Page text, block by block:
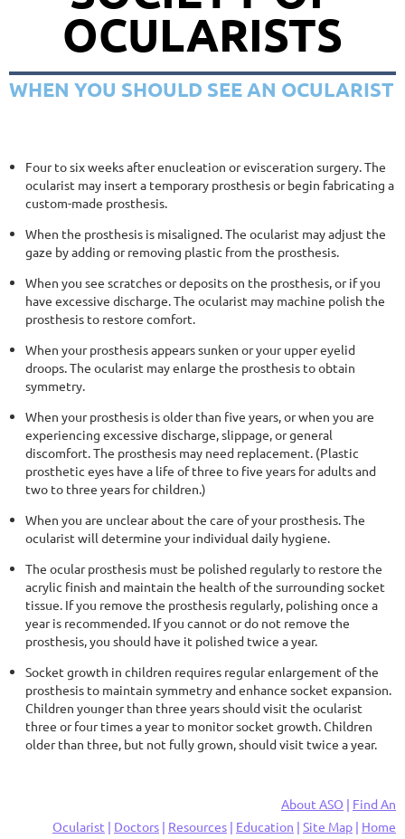
OCULARISTS
WHEN YOU SHOULD SEE AN OCULARIST
Four to six weeks after enucleation or evisceration surgery. The
ocularist may insert a temporary prosthesis or begin fabricating a
custom-made prosthesis.
When the prosthesis is misaligned. The ocularist may adjust the
gaze by adding or removing plastic from the prosthesis.
When you see scratches or deposits on the prosthesis, or if you
have excessive discharge. The ocularist may machine polish the
prosthesis to restore comfort.
When your prosthesis appears sunken or your upper eyelid
droops. The ocularist may enlarge the prosthesis to obtain
symmetry.
When your prosthesis is older than five years, or when you are
experiencing excessive discharge, slippage, or general
discomfort. The prosthesis may need replacement. (Plastic
prosthetic eyes have a life of three to five years for adults and
two to three years for children.)
When you are unclear about the care of your prosthesis. The
ocularist will determine your individual daily hygiene.
The ocular prosthesis must be polished regularly to restore the
acrylic finish and maintain the health of the surrounding socket
tissue. If you remove the prosthesis regularly, polishing once a
year is recommended. If you cannot or do not remove the
prosthesis, you should have it polished twice a year.
Socket growth in children requires regular enlargement of the
prosthesis to maintain symmetry and enhance socket expansion.
Children younger than three years should visit the ocularist
three or four times a year to monitor socket growth. Children
older than three, but not fully grown, should visit twice a year.
About ASO | Find An
Ocularist | Doctors | Resources | Education | Site Map | Home